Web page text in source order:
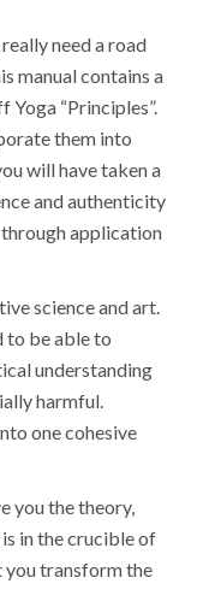
need a road
manual contains a
“Principles”.
them into
will have taken a
and authenticity
application
science and art.
to be able to
understanding
harmful.
one cohesive
you the theory,
in the crucible of
you transform the